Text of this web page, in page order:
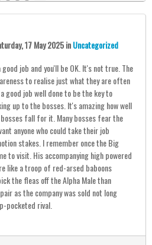
17 May 2025inUncategorized
job and you'll be OK. It's not true. The
to realise just what they are often
good job well done to be the key to
up to the bosses. It's amazing how well
fall for it. Many bosses fear the
anyone who could take their job
stakes. I remember once the Big
to visit. His accompanying high powered
like a troop of red-arsed baboons
the fleas off the Alpha Male than
as the company was sold not long
pocketed rival.